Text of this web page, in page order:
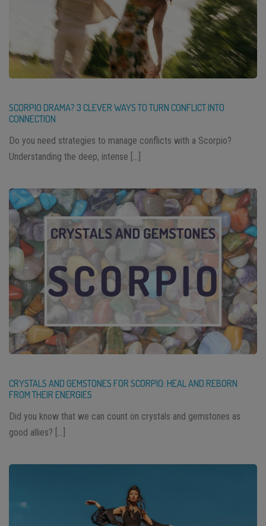
SCORPIO DRAMA? 3 CLEVER WAYS TO TURN CONFLICT INTO
CONNECTION
Do you need strategies to manage conflicts with a Scorpio?
Understanding the deep, intense […]
CRYSTALS AND GEMSTONES FOR SCORPIO: HEAL AND REBORN
FROM THEIR ENERGIES
Did you know that we can count on crystals and gemstones as
good allies? […]